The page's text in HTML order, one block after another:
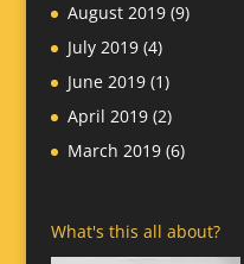
August 2019(9)
July 2019(4)
June 2019(1)
April 2019(2)
March 2019(6)
What's this all about?